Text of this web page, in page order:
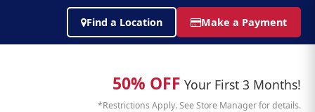
Find a Location Make a Payment
50% OFF Your First 3 Months!
*Restrictions Apply. See Store Manager for details.